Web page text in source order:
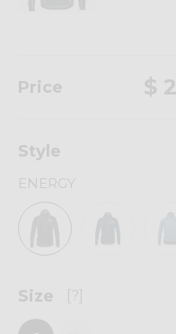
Price $
Style
ENERGY
Size [?]